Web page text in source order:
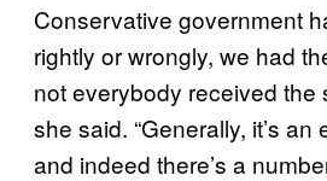
Conservative government
rightly or wrongly, we had
not everybody received the
she said. “Generally, it’s
and indeed there’s a